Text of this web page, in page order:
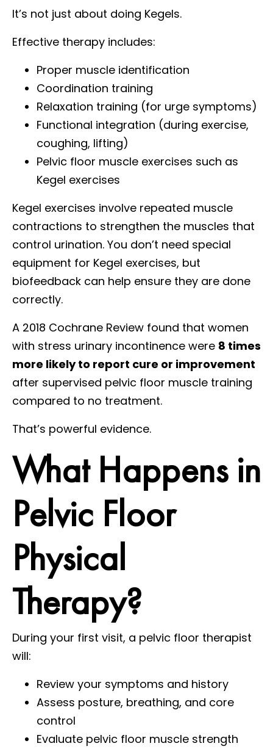
It’s not just about doing Kegels.
Effective therapy includes:
Proper muscle identification
Coordination training
Relaxation training (for urge symptoms)
Functional integration (during exercise,
coughing, lifting)
Pelvic floor muscle exercises such as
Kegel exercises
Kegel exercises involve repeated muscle
contractions to strengthen the muscles that
control urination. You don’t need special
equipment for Kegel exercises, but
biofeedback can help ensure they are done
correctly.
A 2018 Cochrane Review found that women
with stress urinary incontinence were 8 times
more likely to report cure or improvement
after supervised pelvic floor muscle training
compared to no treatment.
That’s powerful evidence.
What Happens in
Pelvic Floor
Physical
Therapy?
During your first visit, a pelvic floor therapist
will:
Review your symptoms and history
Assess posture, breathing, and core
control
Evaluate pelvic floor muscle strength